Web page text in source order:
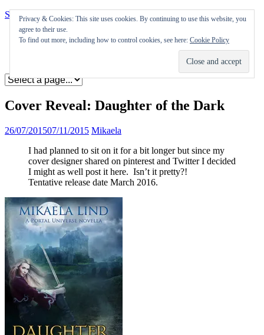
Skip to content
Appearances
Cover Reveal: Daughter of the Dark
26/07/201507/11/2015 Mikaela
I had planned to sit on it for a bit longer but since my
cover designer shared on pinterest and Twitter I decided
I might as well post it here. Isn’t it pretty?!
Tentative release date March 2016.
Privacy & Cookies: This site uses cookies. By continuing to use this website, you
agree to their use.
To find out more, including how to control cookies, see here: Cookie Policy